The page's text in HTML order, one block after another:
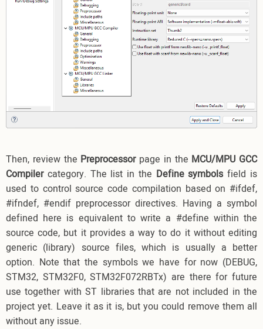
Then, review the Preprocessor page in the MCU/MPU GCC
Compilercategory. The list in the Define symbols field is
used to control source code compilation based on #ifdef,
#ifndef, #endif preprocessor directives. Having a symbol
defined here is equivalent to write a #define within the
source code, but it provides a way to do it without editing
generic (library) source files, which is usually a better
option. Note that the symbols we have for now (DEBUG,
STM32, STM32F0, STM32F072RBTx) are there for future
use together with ST libraries that are not included in the
project yet. Leave it as it is, but you could remove them all
without any issue.